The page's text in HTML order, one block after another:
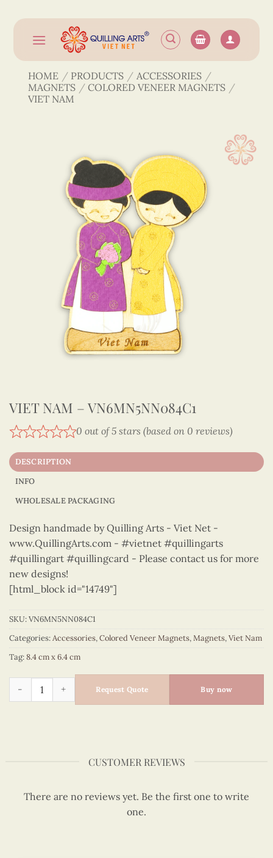
content
HOME / PRODUCTS / ACCESSORIES /
MAGNETS / COLORED VENEER MAGNETS /
VIET NAM
VIET NAM – VN6MN5NN084C1
0 out of 5 stars (based on 0 reviews)
DESCRIPTION
INFO
WHOLESALE PACKAGING
Design handmade by Quilling Arts - Viet Net -
www.QuillingArts.com - #vietnet #quillingarts
#quillingart #quillingcard - Please contact us for more
new designs!
[html_block id="14749"]
SKU:VN6MN5NN084C1
Categories:Accessories,Colored Veneer Magnets,Magnets,Viet Nam
Tag:8.4 cm x 6.4 cm
Viet Nam - VN6MN5NN084C1 quantity
Request Quote Buy now
CUSTOMER REVIEWS
There are no reviews yet. Be the first one to write
one.